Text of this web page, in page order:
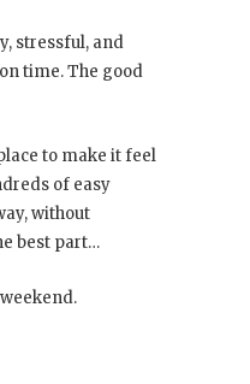
stressful, and
time. The good
to make it feel
of easy
without
best part…